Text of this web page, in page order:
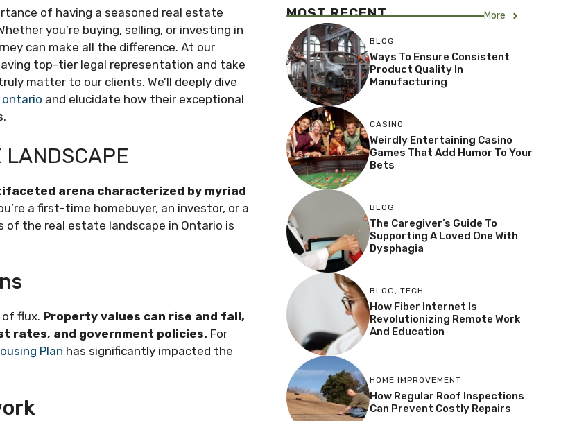
of having a seasoned real estate
you’re buying, selling, or investing in
can make all the difference. At our
top-tier legal representation and take
matter to our clients. We’ll deeply dive
and elucidate how their exceptional
LANDSCAPE
arena characterized by myriad
a first-time homebuyer, an investor, or a
of the real estate landscape in Ontario is
flux. Property values can rise and fall,
rates, and government policies. For
Plan has significantly impacted the
MOST RECENT More
BLOG
Ways To Ensure Consistent
Product Quality In
Manufacturing
CASINO
Weirdly Entertaining Casino
Games That Add Humor To Your
Bets
BLOG
The Caregiver’s Guide To
Supporting A Loved One With
Dysphagia
BLOG, TECH
How Fiber Internet Is
Revolutionizing Remote Work
And Education
HOME IMPROVEMENT
How Regular Roof Inspections
Can Prevent Costly Repairs